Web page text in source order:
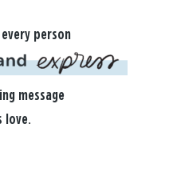
person
message
love.